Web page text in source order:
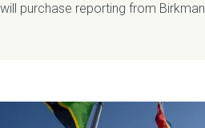
will purchase reporting from